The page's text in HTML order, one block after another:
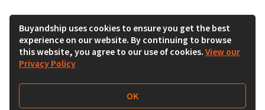
Buyandship uses cookies to ensure you get the best
experience on our website. By continuing to browse
this website, you agree to our use of cookies. View our
Privacy Policy
OK